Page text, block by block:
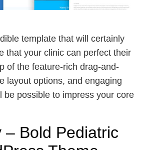
template that will certainly
that your clinic can perfect their
of the feature-rich drag-and-
layout options, and engaging
be possible to impress your core
– Bold Pediatric